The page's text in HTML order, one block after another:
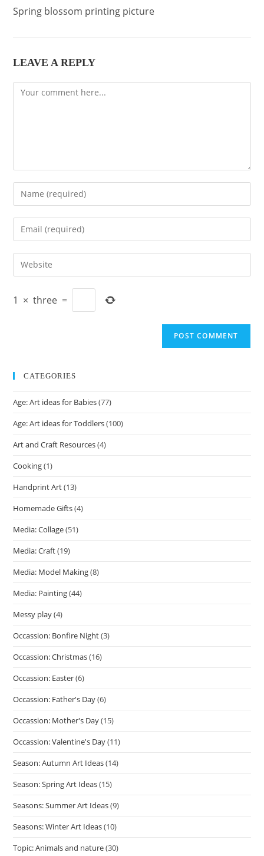
Spring blossom printing picture
LEAVE A REPLY
Comment
Enter
your
name
comment
Enter
your
email
address
comment
Enter
your
URL
1 × three =
CATEGORIES
Age: Art ideas for Babies(77)
Age: Art ideas for Toddlers(100)
Art and Craft Resources(4)
Cooking(1)
Handprint Art(13)
Homemade Gifts(4)
Media: Collage(51)
Media: Craft(19)
Media: Model Making(8)
Media: Painting(44)
Messy play(4)
Occassion: Bonfire Night(3)
Occassion: Christmas(16)
Occassion: Easter(6)
Occassion: Father's Day(6)
Occassion: Mother's Day(15)
Occassion: Valentine's Day(11)
Season: Autumn Art Ideas(14)
Season: Spring Art Ideas(15)
Seasons: Summer Art Ideas(9)
Seasons: Winter Art Ideas(10)
Topic: Animals and nature(30)